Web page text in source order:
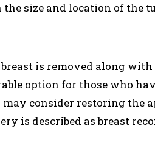
the size and location of the
is removed along
option for those who
consider restoring the
is described as breast